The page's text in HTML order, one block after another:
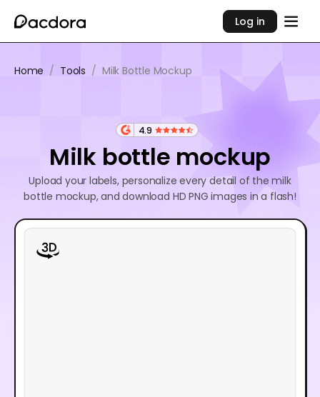
Log in
Home / Tools / Milk Bottle Mockup
4.9
Milk bottle mockup
Upload your labels, personalize every detail of the milk
bottle mockup, and download HD PNG images in a flash!